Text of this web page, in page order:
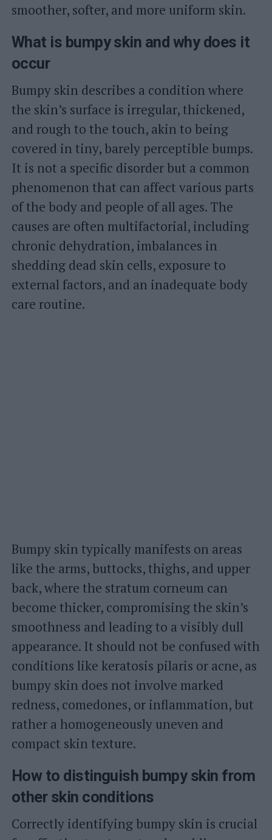
smoother, softer, and more uniform skin.
What is bumpy skin and why does it
occur
Bumpy skin describes a condition where
the skin’s surface is irregular, thickened,
and rough to the touch, akin to being
covered in tiny, barely perceptible bumps.
It is not a specific disorder but a common
phenomenon that can affect various parts
of the body and people of all ages. The
causes are often multifactorial, including
chronic dehydration, imbalances in
shedding dead skin cells, exposure to
external factors, and an inadequate body
care routine.
Bumpy skin typically manifests on areas
like the arms, buttocks, thighs, and upper
back, where the stratum corneum can
become thicker, compromising the skin’s
smoothness and leading to a visibly dull
appearance. It should not be confused with
conditions like keratosis pilaris or acne, as
bumpy skin does not involve marked
redness, comedones, or inflammation, but
rather a homogeneously uneven and
compact skin texture.
How to distinguish bumpy skin from
other skin conditions
Correctly identifying bumpy skin is crucial